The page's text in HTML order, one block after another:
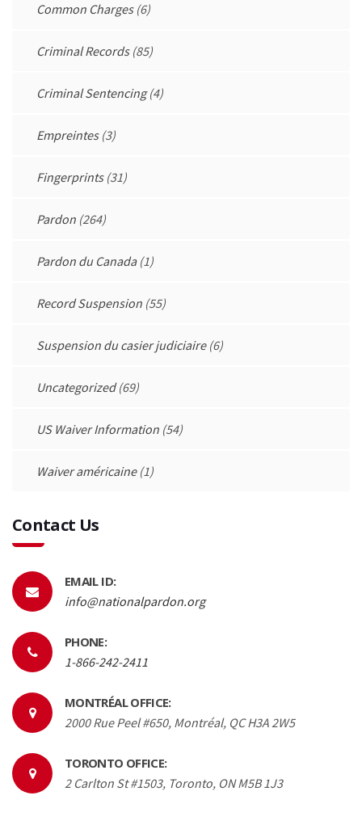
Common Charges(6)
Criminal Records(85)
Criminal Sentencing(4)
Empreintes(3)
Fingerprints(31)
Pardon (264)
Pardon du Canada(1)
Record Suspension (55)
Suspension du casier judiciaire(6)
Uncategorized(69)
US Waiver Information (54)
Waiver américaine(1)
Contact Us
EMAIL ID:
info@nationalpardon.org
PHONE:
1-866-242-2411
MONTRÉAL OFFICE:
2000 Rue Peel #650, Montréal, QC H3A 2W5
TORONTO OFFICE:
2 Carlton St #1503, Toronto, ON M5B 1J3